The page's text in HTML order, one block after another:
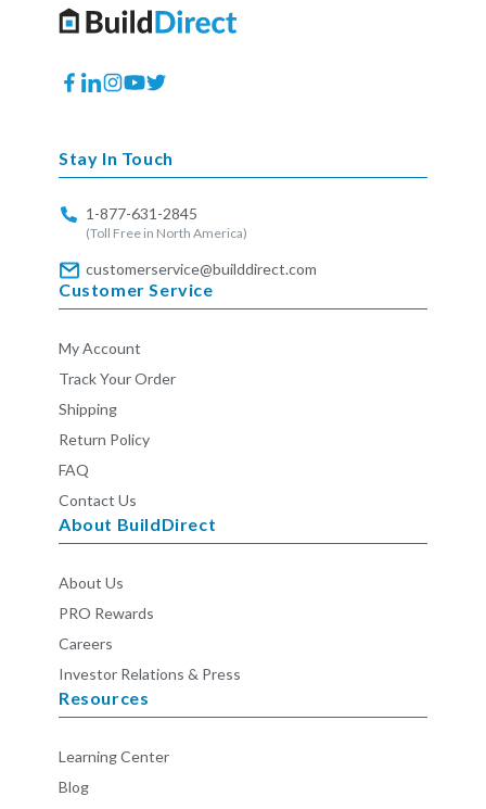
Facebook
Translation
Instagram
YouTube
Twitter
Stay In Touch
1-877-631-2845
(Toll Free in North America)
customerservice@builddirect.com
Customer Service
My Account
Track Your Order
Shipping
Return Policy
FAQ
Contact Us
About BuildDirect
About Us
PRO Rewards
Careers
Investor Relations & Press
Resources
Learning Center
Blog